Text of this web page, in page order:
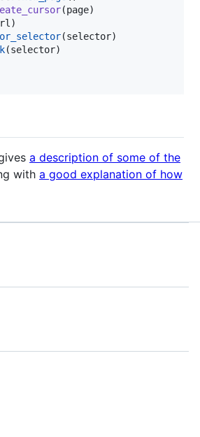
(page)
)
(selector)
(selector)
a description of some of the
with a good explanation of how